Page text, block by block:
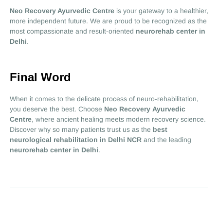
Neo Recovery Ayurvedic Centre is your gateway to a healthier,
more independent future. We are proud to be recognized as the
most compassionate and result-oriented neurorehab center in
Delhi.
Final Word
When it comes to the delicate process of neuro-rehabilitation,
you deserve the best. Choose Neo Recovery Ayurvedic
Centre, where ancient healing meets modern recovery science.
Discover why so many patients trust us as the best
neurological rehabilitation in Delhi NCR and the leading
neurorehab center in Delhi.